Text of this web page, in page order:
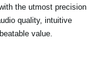
the utmost precision
quality, intuitive
value.